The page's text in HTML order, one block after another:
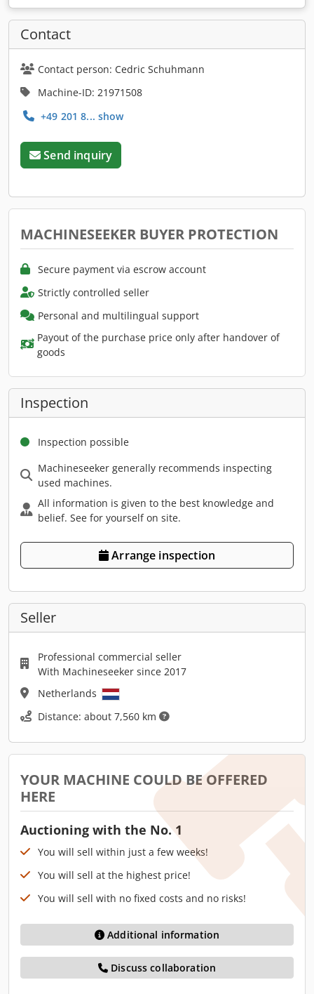
Contact
Contact person: Cedric Schuhmann
Machine-ID: 21971508
+49 201 8... show
Send inquiry
MACHINESEEKER BUYER PROTECTION
Secure payment via escrow account
Strictly controlled seller
Personal and multilingual support
Payout of the purchase price only after handover of
goods
Inspection
Inspection possible
Machineseeker generally recommends inspecting
used machines.
All information is given to the best knowledge and
belief. See for yourself on site.
Arrange inspection
Seller
Professional commercial seller
With Machineseeker since 2017
Netherlands
Distance: about 7,560 km
YOUR MACHINE COULD BE OFFERED
HERE
Auctioning with the No. 1
You will sell within just a few weeks!
You will sell at the highest price!
You will sell with no fixed costs and no risks!
Additional information
Discuss collaboration